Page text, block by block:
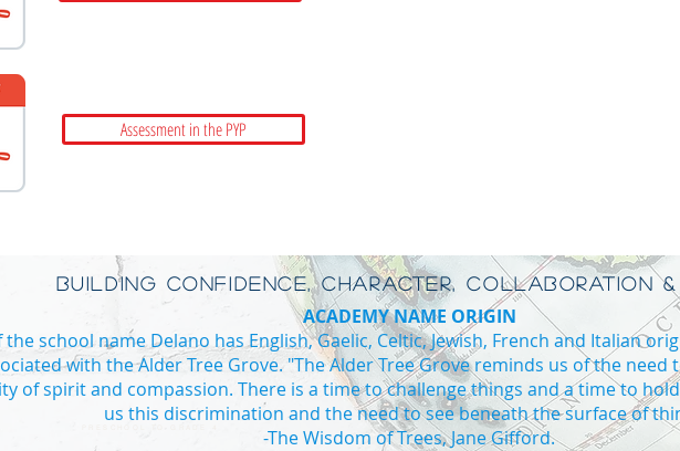
Assessment in the PYP
BUILDING CONFIDENCE, CHARACTER, COLLABORATION &
ACADEMY NAME ORIGIN
school name Delano has English, Gaelic, Celtic, Jewish, French and Italian
with the Alder Tree Grove. "The Alder Tree Grove reminds us of the
of spirit and compassion. There is a time to challenge things and a time to
us this discrimination and the need to see beneath the surface of
-The Wisdom of Trees, Jane Gifford.